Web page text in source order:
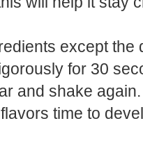
the sink for 10
except
for 30
and shake
time to